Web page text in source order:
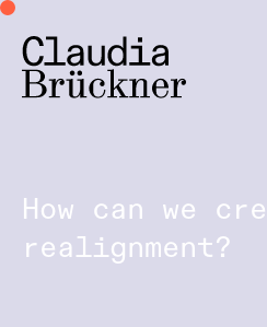
How can we
realignment?